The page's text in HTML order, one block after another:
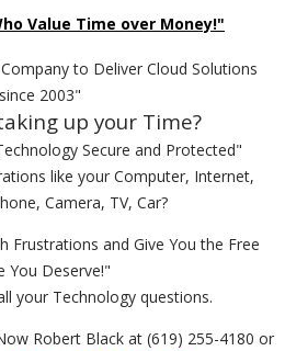
Value Time over Money!"
to Deliver Cloud Solutions
since 2003"
up your Time?
Secure and Protected"
like your Computer, Internet,
Camera, TV, Car?
Frustrations and Give You the Free
You Deserve!"
your Technology questions.
Robert Black at (619) 255-4180 or